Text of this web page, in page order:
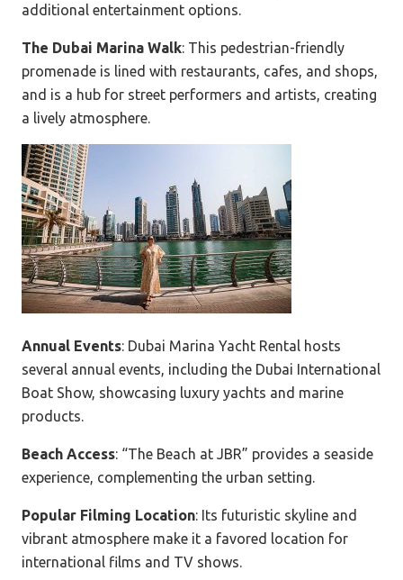
additional entertainment options.
The Dubai Marina Walk: This pedestrian-friendly
promenade is lined with restaurants, cafes, and shops,
and is a hub for street performers and artists, creating
a lively atmosphere.
Annual Events: Dubai Marina Yacht Rental hosts
several annual events, including the Dubai International
Boat Show, showcasing luxury yachts and marine
products.
Beach Access: “The Beach at JBR” provides a seaside
experience, complementing the urban setting.
Popular Filming Location: Its futuristic skyline and
vibrant atmosphere make it a favored location for
international films and TV shows.